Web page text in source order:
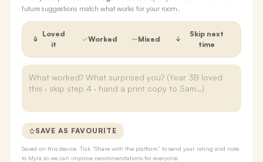
future suggestions match what works for your room.
Loved
it
Worked Mixed
Skip next
time
SAVE AS FAVOURITE
Saved on this device. Tick “Share with the platform” to send your rating and note
to Myra so we can improve recommendations for everyone.